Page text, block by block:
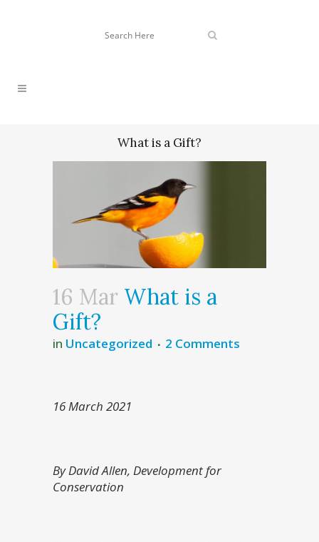
What is a Gift?
16 Mar What is a
Gift?
in Uncategorized 2 Comments
16 March 2021
By David Allen, Development for
Conservation